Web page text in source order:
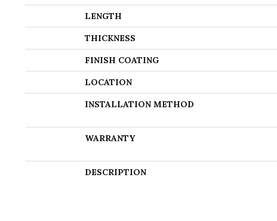
LENGTH
THICKNESS
FINISH COATING
LOCATION
INSTALLATION METHOD
WARRANTY
DESCRIPTION